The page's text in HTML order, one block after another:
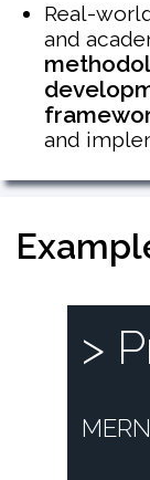
Real-
and
and
>